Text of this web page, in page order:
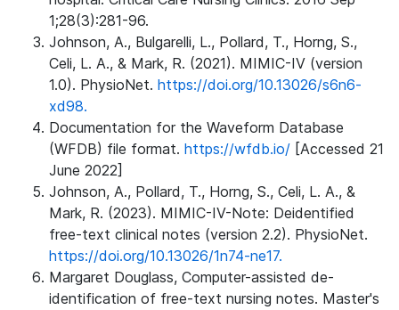
1;28(3):281-96.
Johnson, A., Bulgarelli, L., Pollard, T., Horng, S.,
Celi, L. A., & Mark, R. (2021). MIMIC-IV (version
1.0). PhysioNet. https://doi.org/10.13026/s6n6-
xd98.
Documentation for the Waveform Database
(WFDB) file format. https://wfdb.io/ [Accessed 21
June 2022]
Johnson, A., Pollard, T., Horng, S., Celi, L. A., &
Mark, R. (2023). MIMIC-IV-Note: Deidentified
free-text clinical notes (version 2.2). PhysioNet.
https://doi.org/10.13026/1n74-ne17.
Margaret Douglass, Computer-assisted de-
identification of free-text nursing notes. Master's